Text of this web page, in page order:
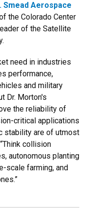
Smead Aerospace
the Colorado Center
of the Satellite
need in industries
performance,
and military
Dr. Morton's
the reliability of
critical applications
stability are of utmost
collision
autonomous planting
scale farming, and